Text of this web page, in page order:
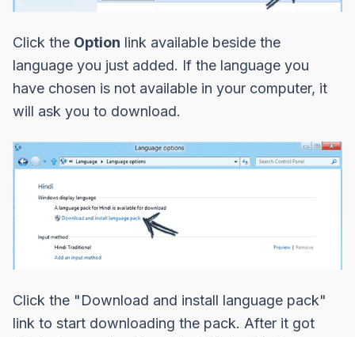
Click the Option link available beside the
language you just added. If the language you
have chosen is not available in your computer, it
will ask you to download.
Click the "Download and install language pack"
link to start downloading the pack. After it got